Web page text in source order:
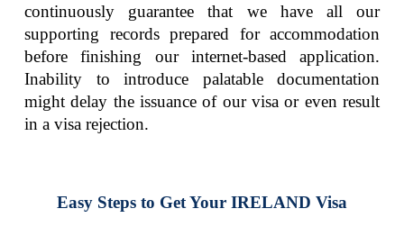
continuously guarantee that we have all our
supporting records prepared for accommodation
before finishing our internet-based application.
Inability to introduce palatable documentation
might delay the issuance of our visa or even result
in a visa rejection.
Easy Steps to Get Your IRELAND Visa